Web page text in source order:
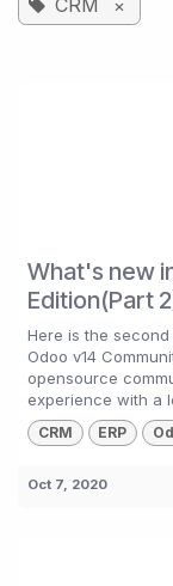
×
What's new
Edition(Part
Here is the
Odoo v14
opensource
experience with a
CRM ERP
Oct 7, 2020